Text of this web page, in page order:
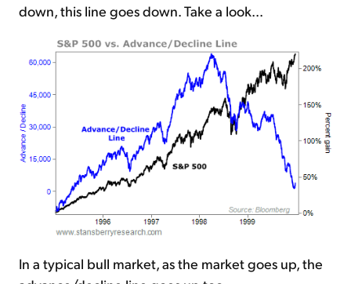
down, this line goes down. Take a look...
In a typical bull market, as the market goes up, the